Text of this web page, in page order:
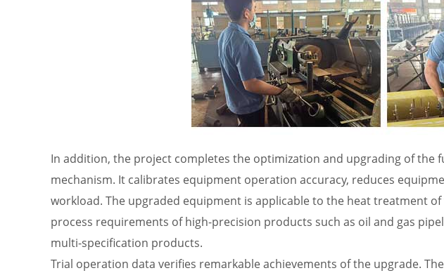
In addition, the project completes the optimization and upgrading of
mechanism. It calibrates equipment operation accuracy, reduces
workload. The upgraded equipment is applicable to the heat treatment
process requirements of high-precision products such as oil and gas
multi-specification products.
Trial operation data verifies remarkable achievements of the upgrade.